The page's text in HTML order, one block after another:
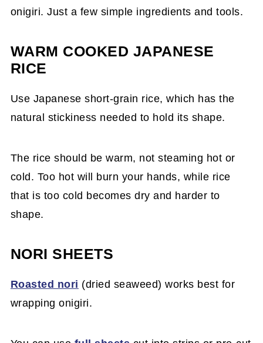
onigiri. Just a few simple ingredients and tools.
WARM COOKED JAPANESE
RICE
Use Japanese short-grain rice, which has the
natural stickiness needed to hold its shape.
The rice should be warm, not steaming hot or
cold. Too hot will burn your hands, while rice
that is too cold becomes dry and harder to
shape.
NORI SHEETS
Roasted nori (dried seaweed) works best for
wrapping onigiri.